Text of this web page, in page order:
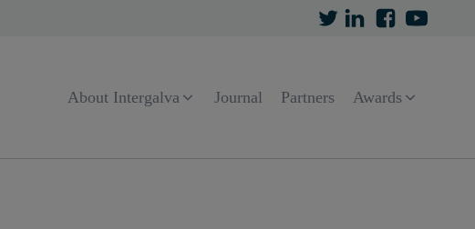
About Intergalva Journal Partners Awards